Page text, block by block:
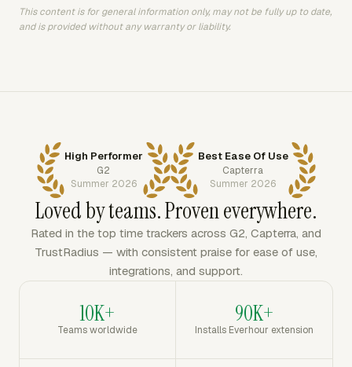
This content is for general information only, may not be fully up to date,
and is provided without any warranty or liability.
High Performer
G2
Summer 2026
Best Ease Of Use
Capterra
Summer 2026
Loved by teams. Proven everywhere.
Rated in the top time trackers across G2, Capterra, and
TrustRadius — with consistent praise for ease of use,
integrations, and support.
10K+
Teams worldwide
90K+
Installs Everhour extension